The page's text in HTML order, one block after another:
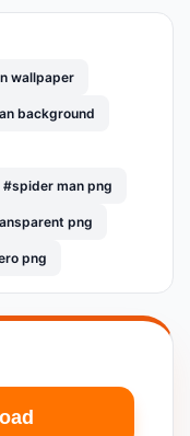
wallpaper
background
#spider man png
png
png